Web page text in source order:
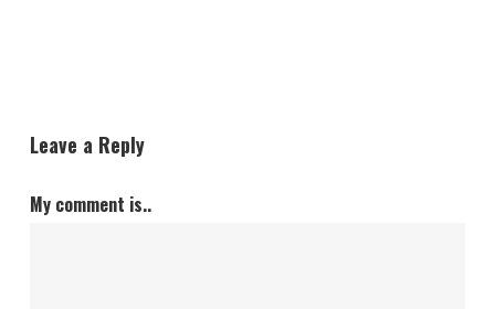
Leave a Reply
My comment is..